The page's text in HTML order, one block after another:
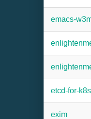
emacs-
etcd-for-
exim